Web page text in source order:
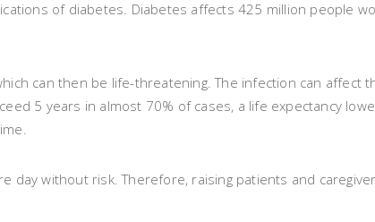
of diabetes. Diabetes affects 425 million people
can then be life-threatening. The infection can
5 years in almost 70% of cases, a life expectancy
day without risk. Therefore, raising patients and